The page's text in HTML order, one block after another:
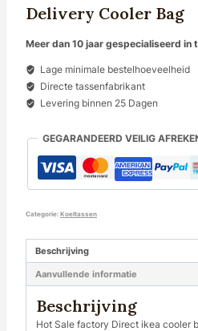
Delivery Cooler Bag
Meer dan 10 jaar gespecialiseerd in
Lage minimale bestelhoeveelheid
Directe tassenfabrikant
Levering binnen 25 Dagen
GEGARANDEERD VEILIG
Categorie: Koeltassen
Beschrijving
Aanvullende informatie
Beschrijving
Hot Sale factory Direct ikea cooler